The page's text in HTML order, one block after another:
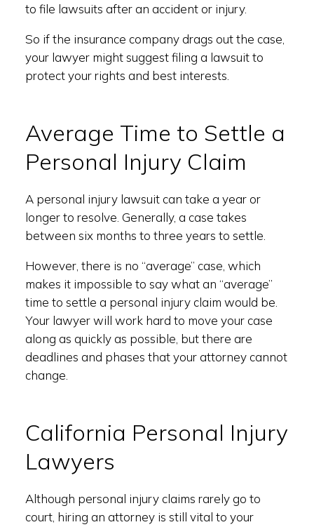
to file lawsuits after an accident or injury.
So if the insurance company drags out the case,
your lawyer might suggest filing a lawsuit to
protect your rights and best interests.
Average Time to Settle a
Personal Injury Claim
A personal injury lawsuit can take a year or
longer to resolve. Generally, a case takes
between six months to three years to settle.
However, there is no “average” case, which
makes it impossible to say what an “average”
time to settle a personal injury claim would be.
Your lawyer will work hard to move your case
along as quickly as possible, but there are
deadlines and phases that your attorney cannot
change.
California Personal Injury
Lawyers
Although personal injury claims rarely go to
court, hiring an attorney is still vital to your